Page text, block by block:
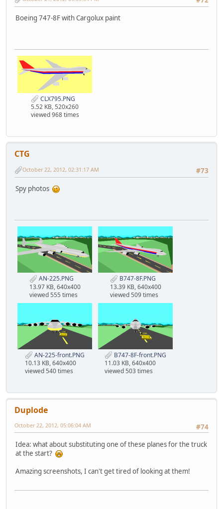
Boeing 747-8F with Cargolux paint
CLX795.PNG
5.52 KB, 520x260
viewed 968 times
CTG
#73
October 22, 2012, 02:31:17 AM
Spy photos
AN-225.PNG
13.97 KB, 640x400
viewed 555 times
B747-8F.PNG
13.39 KB, 640x400
viewed 509 times
AN-225-front.PNG
10.13 KB, 640x400
viewed 540 times
B747-8F-front.PNG
11.03 KB, 640x400
viewed 503 times
Duplode
#74
October 22, 2012, 05:06:04 AM
Idea: what about substituting one of these planes for the truck
at the start?
Amazing screenshots, I can't get tired of looking at them!